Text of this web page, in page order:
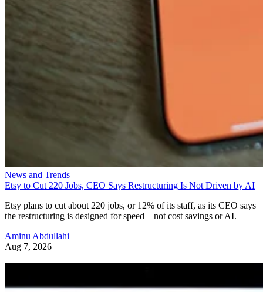
News and Trends
Etsy to Cut 220 Jobs, CEO Says Restructuring Is Not Driven by AI
Etsy plans to cut about 220 jobs, or 12% of its staff, as its CEO says
the restructuring is designed for speed—not cost savings or AI.
Aminu Abdullahi
Aug 7, 2026